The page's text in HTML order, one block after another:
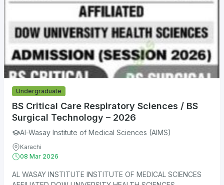
Undergraduate
BS Critical Care Respiratory Sciences / BS
Surgical Technology – 2026
Al-Wasay Institute of Medical Sciences (AIMS)
Karachi
08 Mar 2026
AL WASAY INSTITUTE INSTITUTE OF MEDICAL SCIENCES